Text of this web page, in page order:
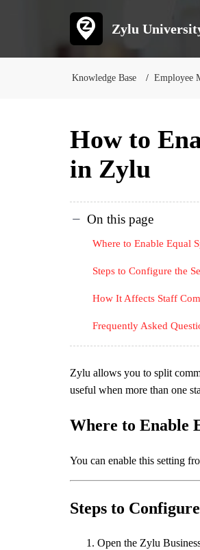
Zylu
Knowledge Base Employee
How to
in Zylu
On this page
Where to Enable Equal
Steps to Configure the
How It Affects Staff
Frequently Asked
Zylu allows you to split
useful when more than one
Where to Enable
You can enable this setting
Steps to
Open the Zylu